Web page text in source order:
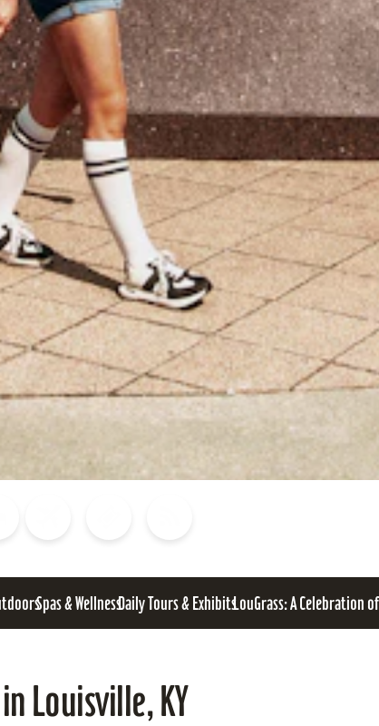
Spas & WellnessDaily Tours & ExhibitsLouGrass: A Celebration
Louisville, KY